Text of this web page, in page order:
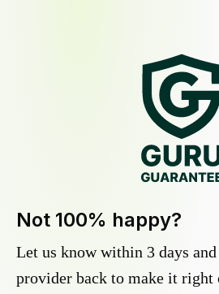
Not 100% happy?
Let us know within 3 days
provider back to make it right